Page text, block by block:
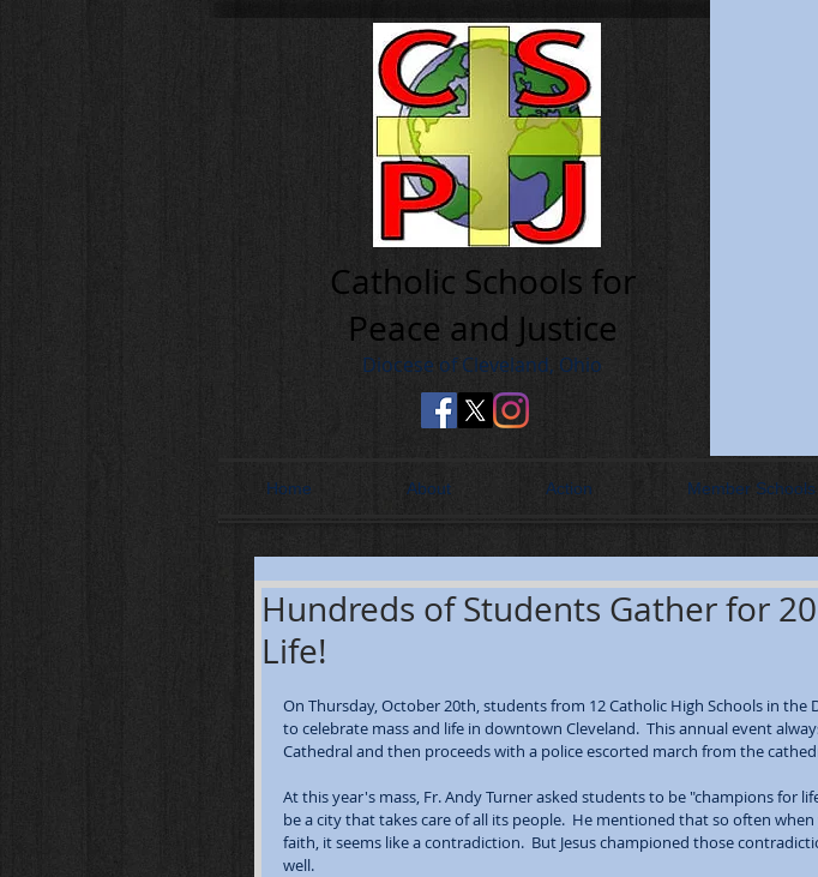
Cath olic Schools for
Peace and Justice
Diocese of Cleveland, Ohio
Home About Action Member Schools
Hundreds of Students Gather for
Life!
On Thursday, October 20th, students from 12 Catholic High Schools in the
to celebrate mass and life in downtown Cleveland.  This annual event
Cathedral and then proceeds with a police escorted march from the
At this year's mass, Fr. Andy Turner asked students to be "champions for
be a city that takes care of all its people.  He mentioned that so often
faith, it seems like a contradiction.  But Jesus championed those
well.